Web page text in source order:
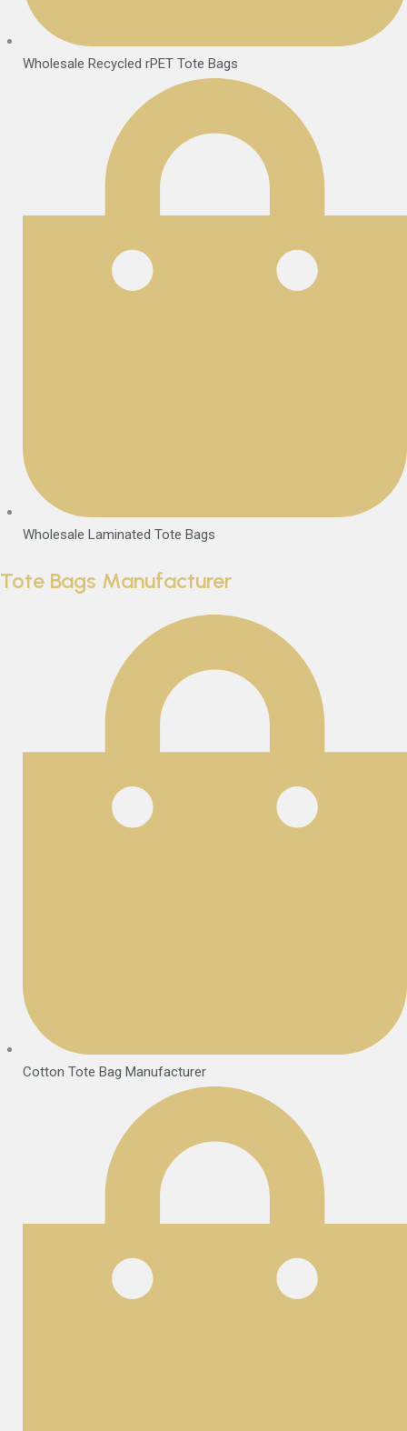
Wholesale Recycled rPET Tote Bags
Wholesale Laminated Tote Bags
Tote Bags Manufacturer
Cotton Tote Bag Manufacturer